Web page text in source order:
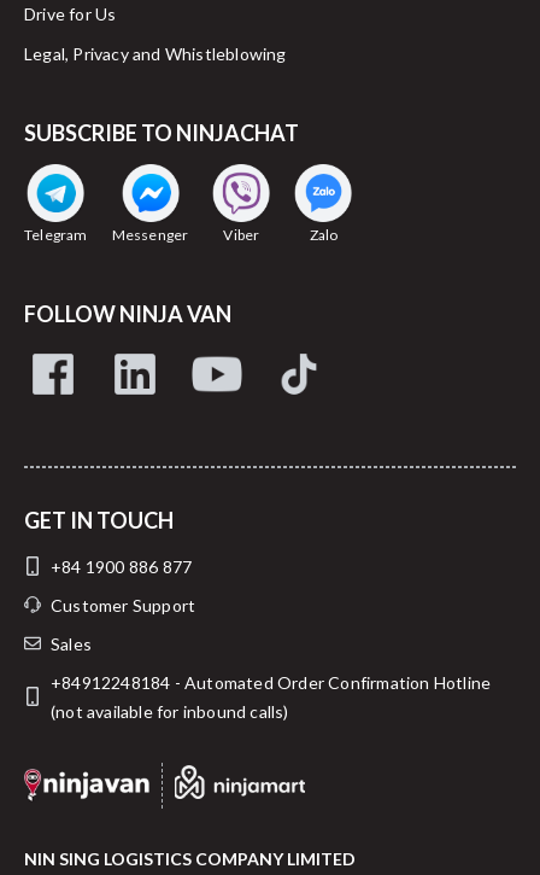
Drive for Us
Legal, Privacy and Whistleblowing
SUBSCRIBE TO NINJACHAT
Telegram Messenger Viber Zalo
FOLLOW NINJA VAN
GET IN TOUCH
+84 1900 886 877
Customer Support
Sales
+84912248184 - Automated Order Confirmation Hotline
(not available for inbound calls)
NIN SING LOGISTICS COMPANY LIMITED